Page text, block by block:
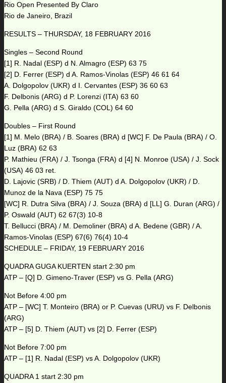
Rio Open Presented By Claro
Rio de Janeiro, Brazil
RESULTS – THURSDAY, 18 FEBRUARY 2016
Singles – Second Round
[1] R. Nadal (ESP) d N. Almagro (ESP) 63 75
[2] D. Ferrer (ESP) d A. Ramos-Vinolas (ESP) 46 61 64
A. Dolgopolov (UKR) d I. Cervantes (ESP) 36 60 63
F. Delbonis (ARG) d P. Lorenzi (ITA) 63 60
G. Pella (ARG) d S. Giraldo (COL) 64 60
Doubles – First Round
[1] M. Melo (BRA) / B. Soares (BRA) d [WC] F. De Paula (BRA) / O.
Luz (BRA) 62 63
P. Mathieu (FRA) / J. Tsonga (FRA) d [4] N. Monroe (USA) / J. Sock
(USA) 46 03 ret.
D. Lajovic (SRB) / D. Thiem (AUT) d A. Dolgopolov (UKR) / D.
Munoz de la Nava (ESP) 75 75
[WC] R. Dutra Silva (BRA) / J. Souza (BRA) d [LL] G. Duran (ARG) /
P. Oswald (AUT) 62 67(3) 10-8
T. Bellucci (BRA) / M. Demoliner (BRA) d A. Bedene (GBR) / A.
Ramos-Vinolas (ESP) 67(6) 76(4) 10-4
SCHEDULE – FRIDAY, 19 FEBRUARY 2016
QUADRA GUGA KUERTEN start 2:30 pm
ATP – [Q] D. Gimeno-Traver (ESP) vs G. Pella (ARG)
Not Before 4:00 pm
ATP – [WC] T. Monteiro (BRA) or P. Cuevas (URU) vs F. Delbonis
(ARG)
ATP – [5] D. Thiem (AUT) vs [2] D. Ferrer (ESP)
Not Before 7:00 pm
ATP – [1] R. Nadal (ESP) vs A. Dolgopolov (UKR)
QUADRA 1 start 2:30 pm